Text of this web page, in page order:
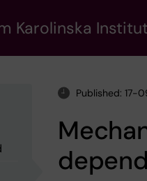
Karolinska
Published: 17-